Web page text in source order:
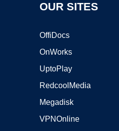
OUR SITES
OffiDocs
OnWorks
UptoPlay
RedcoolMedia
Megadisk
VPNOnline